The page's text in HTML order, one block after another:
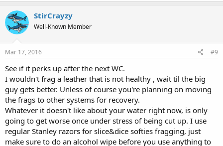
StirCrayzy
Well-Known Member
Mar 17, 2016 #9
See if it perks up after the next WC.
I wouldn't frag a leather that is not healthy , wait til the big
guy gets better. Unless of course you're planning on moving
the frags to other systems for recovery.
Whatever it doesn't like about your water right now, is only
going to get worse once under stress of being cut up. I use
regular Stanley razors for slice&dice softies fragging, just
make sure to do an alcohol wipe before you use anything to